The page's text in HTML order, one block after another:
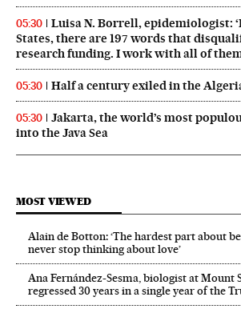
05:30
Luisa N. Borrell, epidemiologist:
States, there are 197 words that
research funding. I work with all of
05:30 Half a century exiled in the
05:30
Jakarta, the world’s most
into the Java Sea
MOST VIEWED
Alain de Botton: ‘The hardest part about
never stop thinking about love’
Ana Fernández-Sesma, biologist at Mount
regressed 30 years in a single year of the